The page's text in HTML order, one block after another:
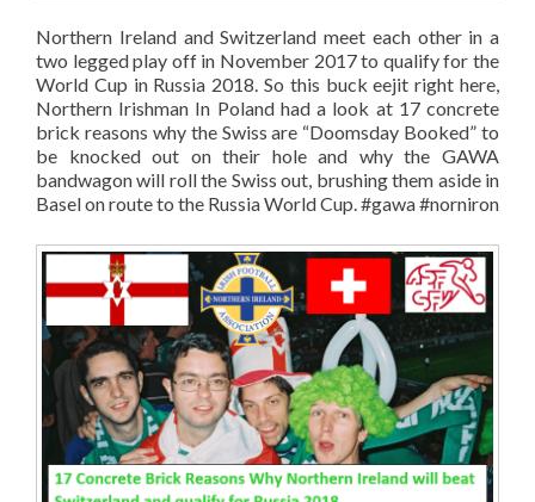
Northern Ireland and Switzerland meet each other in a
two legged play off in November 2017 to qualify for the
World Cup in Russia 2018. So this buck eejit right here,
Northern Irishman In Poland had a look at 17 concrete
brick reasons why the Swiss are “Doomsday Booked” to
be knocked out on their hole and why the GAWA
bandwagon will roll the Swiss out, brushing them aside in
Basel on route to the Russia World Cup. #gawa #norniron